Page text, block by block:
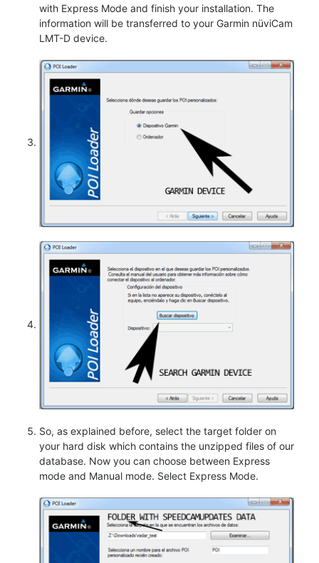
with Express Mode and finish your installation. The
information will be transferred to your Garmin nüviCam
LMT-D device.
So, as explained before, select the target folder on
your hard disk which contains the unzipped files of our
database. Now you can choose between Express
mode and Manual mode. Select Express Mode.